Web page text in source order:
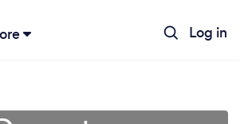
Log in